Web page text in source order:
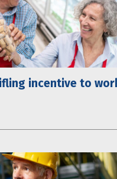
incentive to